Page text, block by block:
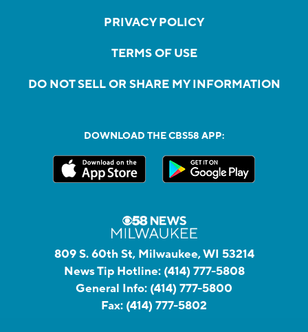
PRIVACY POLICY
TERMS OF USE
DO NOT SELL OR SHARE MY INFORMATION
DOWNLOAD THE CBS58 APP:
809 S. 60th St, Milwaukee, WI 53214
News Tip Hotline: (414) 777-5808
General Info: (414) 777-5800
Fax: (414) 777-5802